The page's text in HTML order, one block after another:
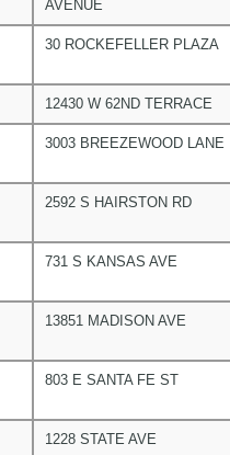
AVENUE
30 ROCKEFELLER PLAZA
12430 W 62ND TERRACE
3003 BREEZEWOOD LANE
2592 S HAIRSTON RD
731 S KANSAS AVE
13851 MADISON AVE
803 E SANTA FE ST
1228 STATE AVE